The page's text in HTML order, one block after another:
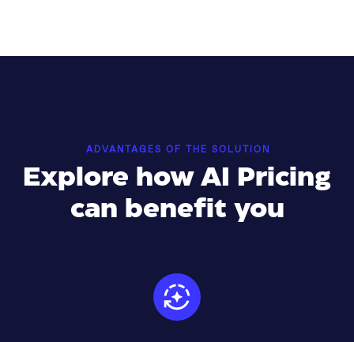
ADVANTAGES OF THE SOLUTION
Explore how AI Pricing
can benefit you